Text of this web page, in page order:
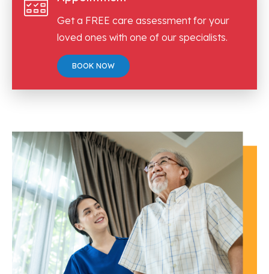
Get a FREE care assessment for your
loved ones with one of our specialists.
BOOK NOW